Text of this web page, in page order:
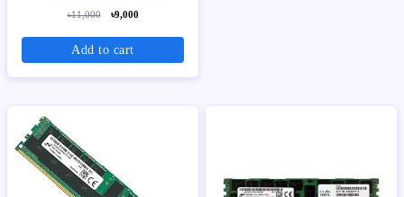
৳11,000 ৳9,000
Add to cart